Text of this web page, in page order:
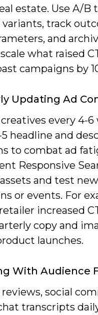
estate. Use A/B
track
and
what raised
campaigns by
Updating Ad
every 4-6
headline and
to combat ad
Responsive
and test
or events. For
increased
copy and
launches.
With Audience
social
transcripts